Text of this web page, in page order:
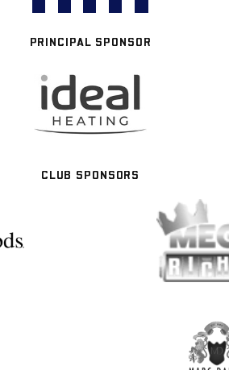
PRINCIPAL SPONSOR
CLUB SPONSORS